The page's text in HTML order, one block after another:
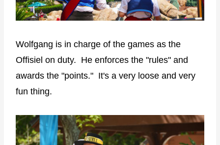
Wolfgang is in charge of the games as the
Offisiel on duty. He enforces the "rules" and
awards the "points." It's a very loose and very
fun thing.